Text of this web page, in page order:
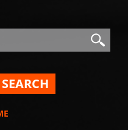
Search
SEARCH